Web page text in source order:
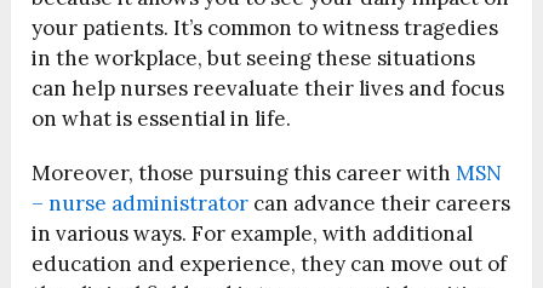
your patients. It’s common to witness tragedies
in the workplace, but seeing these situations
can help nurses reevaluate their lives and focus
on what is essential in life.
Moreover, those pursuing this career withMSN
– nurse administrator can advance their careers
in various ways. For example, with additional
education and experience, they can move out of